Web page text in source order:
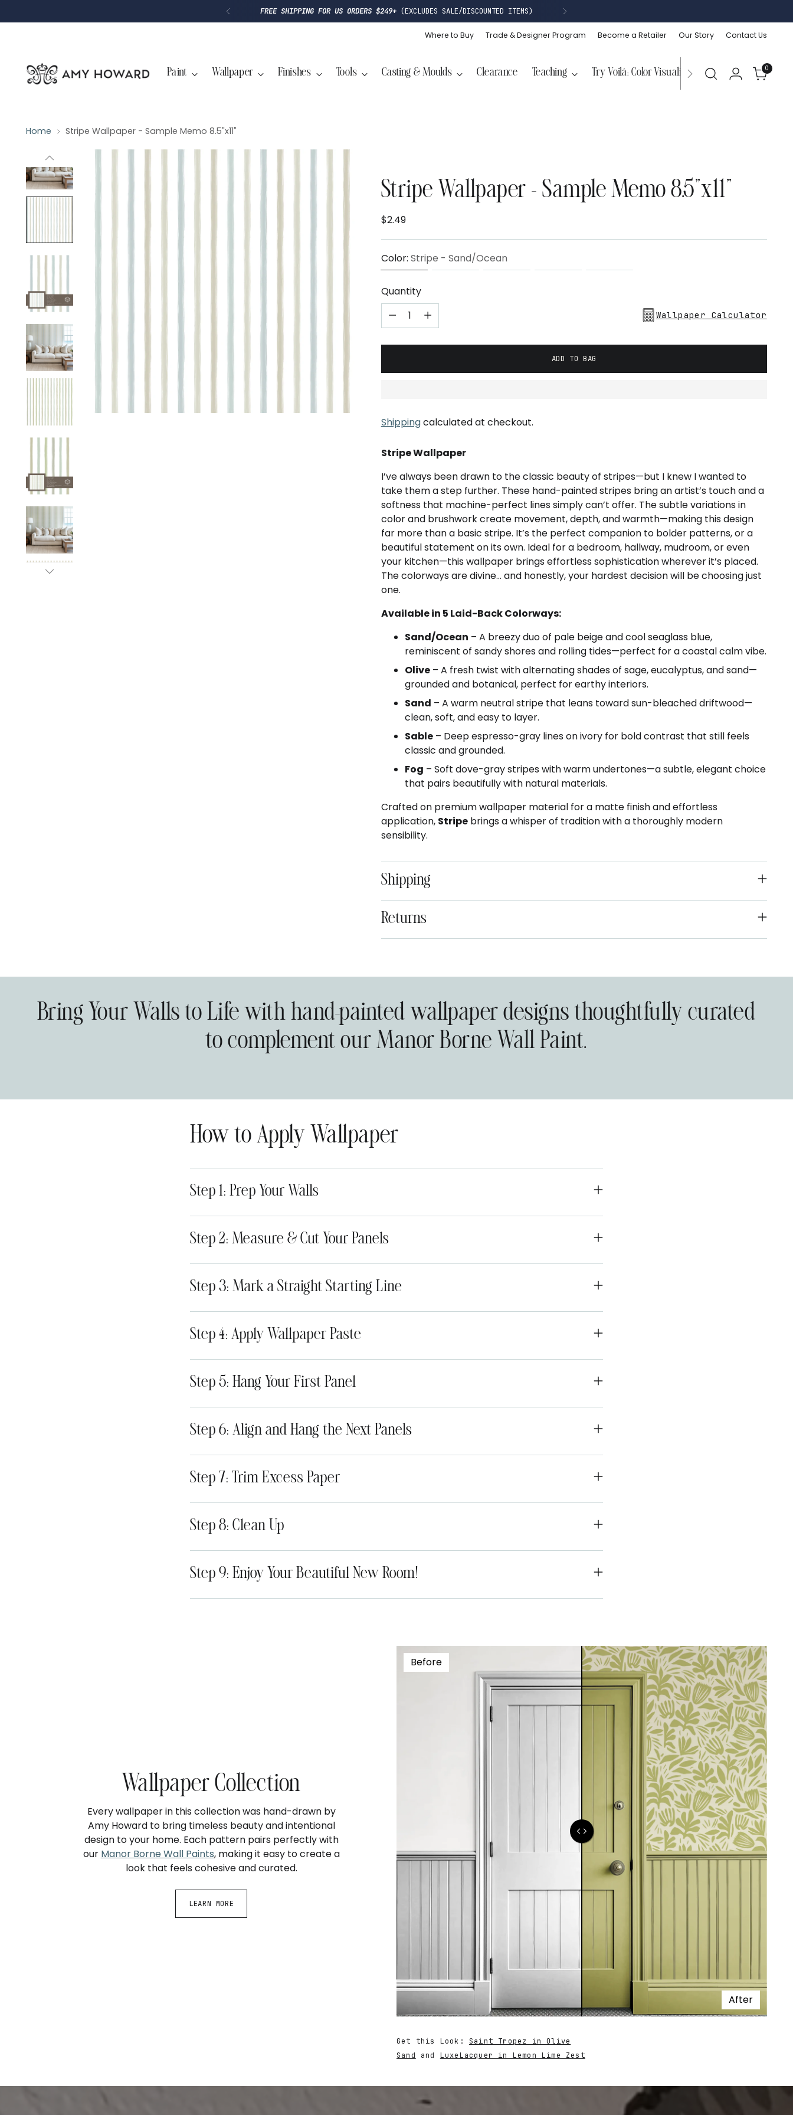
FREE SHIPPING FOR US ORDERS $249+ (EXCLUDES SALE/DISCOUNTED ITEMS)
Where to Buy Trade & Designer Program Become a Retailer Our Story Contact Us
Paint Wallpaper Finishes Tools Casting & Moulds Clearance Teaching Try Voilà: Color Visualizer
0
Home Stripe Wallpaper - Sample Memo 8.5"x11"
Stripe Wallpaper - Sample Memo 8.5"x11"
Regular
price
$2.49
Color: Stripe - Sand/Ocean
Quantity
Wallpaper Calculator
ADD TO BAG
Shippingcalculated at checkout.
Stripe Wallpaper
I’ve always been drawn to the classic beauty of stripes—but I knew I wanted to
take them a step further. These hand-painted stripes bring an artist’s touch and a
softness that machine-perfect lines simply can’t offer. The subtle variations in
color and brushwork create movement, depth, and warmth—making this design
far more than a basic stripe. It’s the perfect companion to bolder patterns, or a
beautiful statement on its own. Ideal for a bedroom, hallway, mudroom, or even
your kitchen—this wallpaper brings effortless sophistication wherever it’s placed.
The colorways are divine… and honestly, your hardest decision will be choosing just
one.
Available in 5 Laid-Back Colorways:
Sand/Ocean – A breezy duo of pale beige and cool seaglass blue,
reminiscent of sandy shores and rolling tides—perfect for a coastal calm vibe.
Olive– A fresh twist with alternating shades of sage, eucalyptus, and sand—
grounded and botanical, perfect for earthy interiors.
Sand – A warm neutral stripe that leans toward sun-bleached driftwood—
clean, soft, and easy to layer.
Sable– Deep espresso-gray lines on ivory for bold contrast that still feels
classic and grounded.
Fog – Soft dove-gray stripes with warm undertones—a subtle, elegant choice
that pairs beautifully with natural materials.
Crafted on premium wallpaper material for a matte finish and effortless
application, Stripebrings a whisper of tradition with a thoroughly modern
sensibility.
Shipping
Returns
product
your
cart
Bring Your Walls to Life with hand-painted wallpaper designs thoughtfully curated
to complement our Manor Borne Wall Paint.
How to Apply Wallpaper
Step 1: Prep Your Walls
Step 2: Measure & Cut Your Panels
Step 3: Mark a Straight Starting Line
Step 4: Apply Wallpaper Paste
Step 5: Hang Your First Panel
Step 6: Align and Hang the Next Panels
Step 7: Trim Excess Paper
Step 8: Clean Up
Step 9: Enjoy Your Beautiful New Room!
Wallpaper Collection
Every wallpaper in this collection was hand-drawn by
Amy Howard to bring timeless beauty and intentional
design to your home. Each pattern pairs perfectly with
our Manor Borne Wall Paints, making it easy to create a
look that feels cohesive and curated.
LEARN MORE
Before
After
Get this Look: Saint Tropez in Olive
Sand
and LuxeLacquer in Lemon Lime Zest